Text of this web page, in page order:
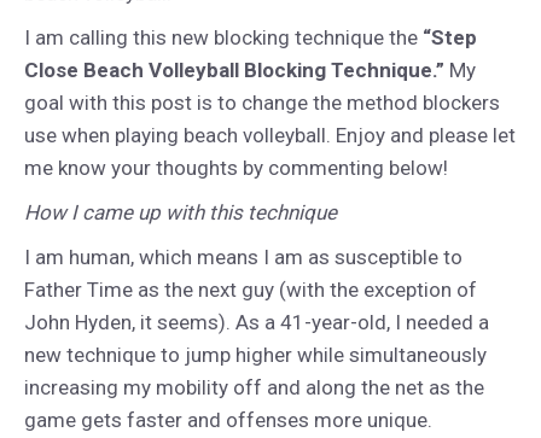
I am calling this new blocking technique the “Step
Close Beach Volleyball Blocking Technique.” My
goal with this post is to change the method blockers
use when playing beach volleyball. Enjoy and please let
me know your thoughts by commenting below!
How I came up with this technique
I am human, which means I am as susceptible to
Father Time as the next guy (with the exception of
John Hyden, it seems). As a 41-year-old, I needed a
new technique to jump higher while simultaneously
increasing my mobility off and along the net as the
game gets faster and offenses more unique.